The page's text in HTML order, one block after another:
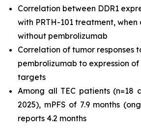
Correlation between DDR1
with PRTH-101 treatment,
without pembrolizumab
Correlation of tumor responses
pembrolizumab to expression
targets
Among all TEC patients (n=18
2025), mPFS of 7.9 months
reports 4.2 months